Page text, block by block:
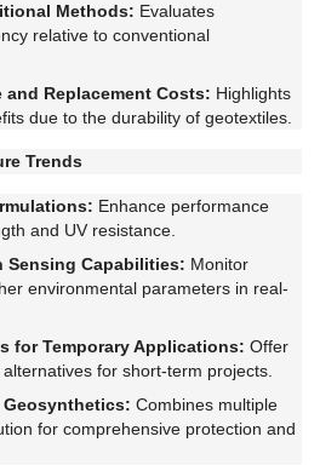
Methods: Evaluates
relative to conventional
and Replacement Costs: Highlights
due to the durability of geotextiles.
Trends
Enhance performance
and UV resistance.
Sensing Capabilities: Monitor
environmental parameters in real-
for Temporary Applications: Offer
for short-term projects.
Combines multiple
for comprehensive protection and